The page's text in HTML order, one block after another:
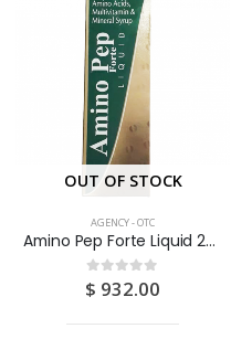
OUT OF STOCK
AGENCY - OTC
Amino Pep Forte Liquid 200ML
0out of 5
$ 932.00